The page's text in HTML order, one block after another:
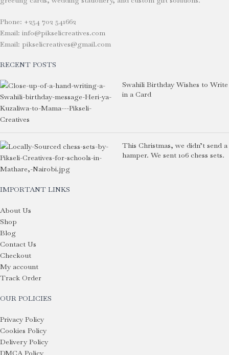
Phone: +254 702 541662
Email: info@pikselicreatives.com
Email: pikselicreatives@gmail.com
RECENT POSTS
Swahili Birthday Wishes to Write
in a Card
This Christmas, we didn’t send a
hamper. We sent 106 chess sets.
IMPORTANT LINKS
About Us
Shop
Blog
Contact Us
Checkout
My account
Track Order
OUR POLICIES
Privacy Policy
Cookies Policy
Delivery Policy
DMCA Policy